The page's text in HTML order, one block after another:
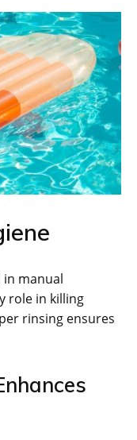
manual
role in killing
rinsing ensures